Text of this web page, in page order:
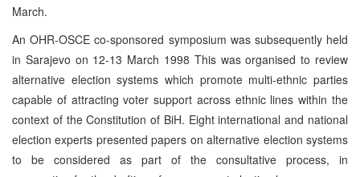
March.
An OHR-OSCE co-sponsored symposium was subsequently held
in Sarajevo on 12-13 March 1998 This was organised to review
alternative election systems which promote multi-ethnic parties
capable of attracting voter support across ethnic lines within the
context of the Constitution of BiH. Eight international and national
election experts presented papers on alternative election systems
to be considered as part of the consultative process, in